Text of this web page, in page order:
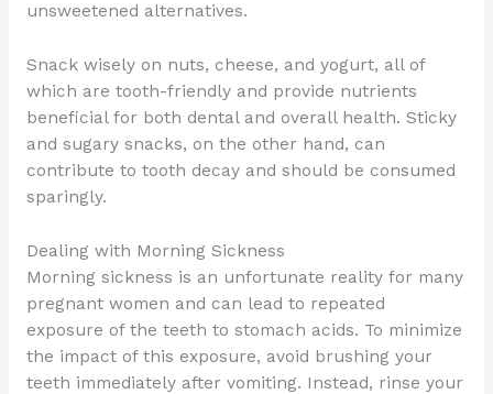
unsweetened alternatives.
Snack wisely on nuts, cheese, and yogurt, all of
which are tooth-friendly and provide nutrients
beneficial for both dental and overall health. Sticky
and sugary snacks, on the other hand, can
contribute to tooth decay and should be consumed
sparingly.
Dealing with Morning Sickness
Morning sickness is an unfortunate reality for many
pregnant women and can lead to repeated
exposure of the teeth to stomach acids. To minimize
the impact of this exposure, avoid brushing your
teeth immediately after vomiting. Instead, rinse your